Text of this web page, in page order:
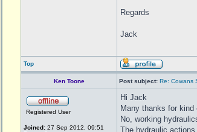
Regards
Jack
Top
Ken Toone Post subject: Re: Cowans
Registered User
Joined: 27 Sep 2012, 09:51
Hi Jack
Many thanks for
No, working
The hydraulic